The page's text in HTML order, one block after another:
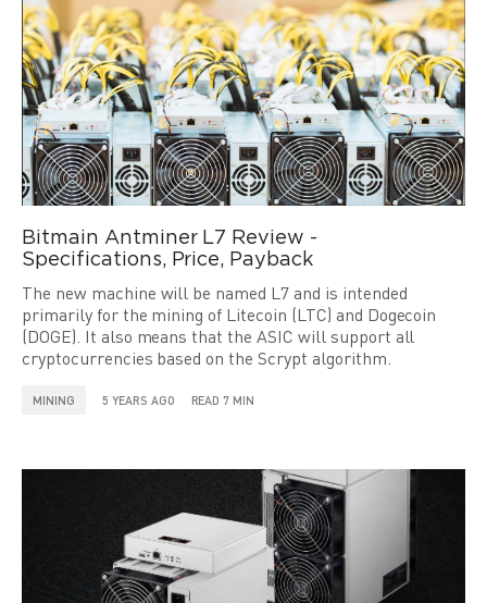
Bitmain Antminer L7 Review -
Specifications, Price, Payback
The new machine will be named L7 and is intended
primarily for the mining of Litecoin (LTC) and Dogecoin
(DOGE). It also means that the ASIC will support all
cryptocurrencies based on the Scrypt algorithm.
MINING 5 YEARS AGO READ 7 MIN